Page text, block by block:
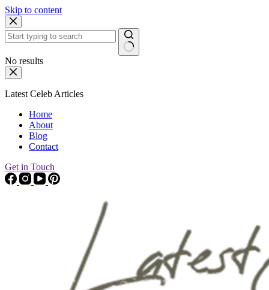
Skip to content
No results
Latest Celeb Articles
Home
About
Blog
Contact
Get in Touch